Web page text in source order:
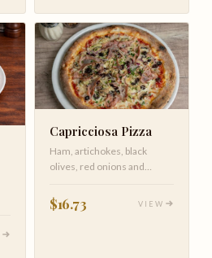
Capricciosa Pizza
Ham, artichokes, black
olives, red onions and
mozzarella …
$16.73 VIEW